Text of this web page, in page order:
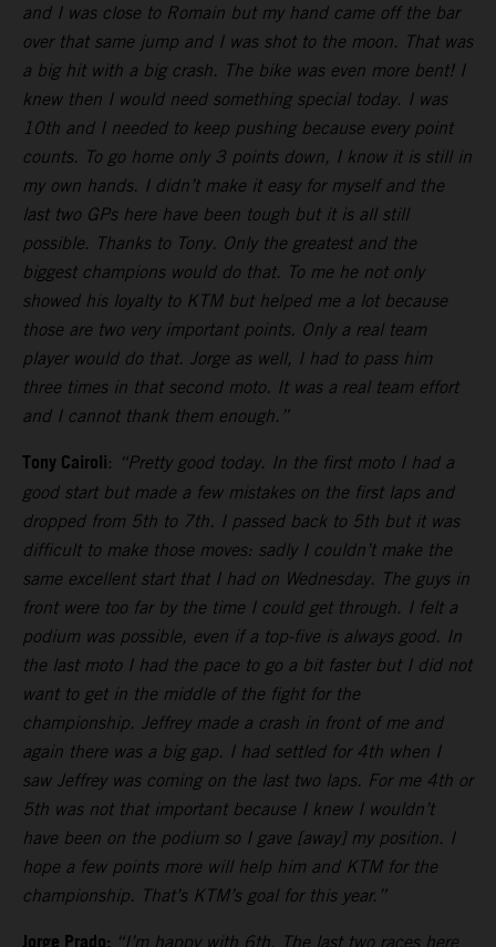
and I was close to Romain but my hand came off the bar
over that same jump and I was shot to the moon. That was
a big hit with a big crash. The bike was even more bent! I
knew then I would need something special today. I was
10th and I needed to keep pushing because every point
counts. To go home only 3 points down, I know it is still in
my own hands. I didn’t make it easy for myself and the
last two GPs here have been tough but it is all still
possible. Thanks to Tony. Only the greatest and the
biggest champions would do that. To me he not only
showed his loyalty to KTM but helped me a lot because
those are two very important points. Only a real team
player would do that. Jorge as well, I had to pass him
three times in that second moto. It was a real team effort
and I cannot thank them enough.”
Tony Cairoli: “Pretty good today. In the first moto I had a
good start but made a few mistakes on the first laps and
dropped from 5th to 7th. I passed back to 5th but it was
difficult to make those moves: sadly I couldn’t make the
same excellent start that I had on Wednesday. The guys in
front were too far by the time I could get through. I felt a
podium was possible, even if a top-five is always good. In
the last moto I had the pace to go a bit faster but I did not
want to get in the middle of the fight for the
championship. Jeffrey made a crash in front of me and
again there was a big gap. I had settled for 4th when I
saw Jeffrey was coming on the last two laps. For me 4th or
5th was not that important because I knew I wouldn’t
have been on the podium so I gave [away] my position. I
hope a few points more will help him and KTM for the
championship. That’s KTM’s goal for this year.”
“I’m happy with 6th. The last two races here